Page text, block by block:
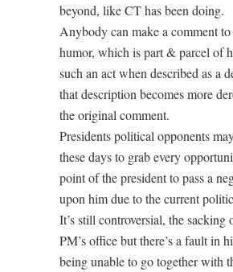
beyond, like CT has been doing.
Anybody can make a comment to
humor, which is part & parcel of
such an act when described as a
that description becomes more
the original comment.
Presidents political opponents
these days to grab every
point of the president to pass a
upon him due to the current
It’s still controversial, the
PM’s office but there’s a fault in
being unable to go together with